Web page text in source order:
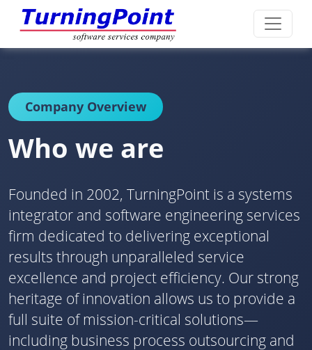
Company Overview
Who we are
Founded in 2002, TurningPoint is a systems
integrator and software engineering services
firm dedicated to delivering exceptional
results through unparalleled service
excellence and project efficiency. Our strong
heritage of innovation allows us to provide a
full suite of mission-critical solutions—
including business process outsourcing and